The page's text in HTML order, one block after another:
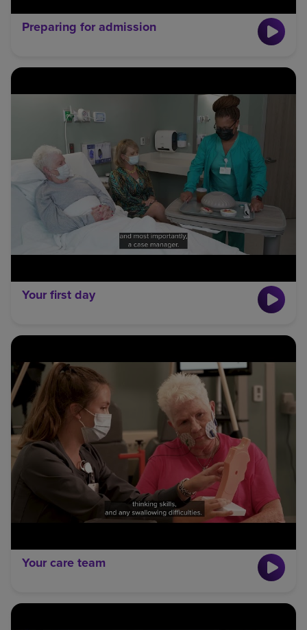
Preparing for admission
Your first day
Your care team